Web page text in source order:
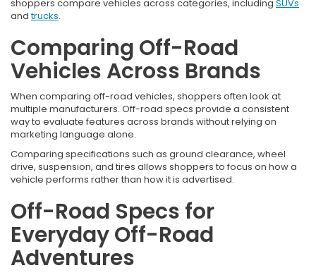
shoppers compare vehicles across categories, including SUVs
andtrucks.
Comparing Off-Road
Vehicles Across Brands
When comparing off-road vehicles, shoppers often look at
multiple manufacturers. Off-road specs provide a consistent
way to evaluate features across brands without relying on
marketing language alone.
Comparing specifications such as ground clearance, wheel
drive, suspension, and tires allows shoppers to focus on how a
vehicle performs rather than how it is advertised.
Off-Road Specs for
Everyday Off-Road
Adventures